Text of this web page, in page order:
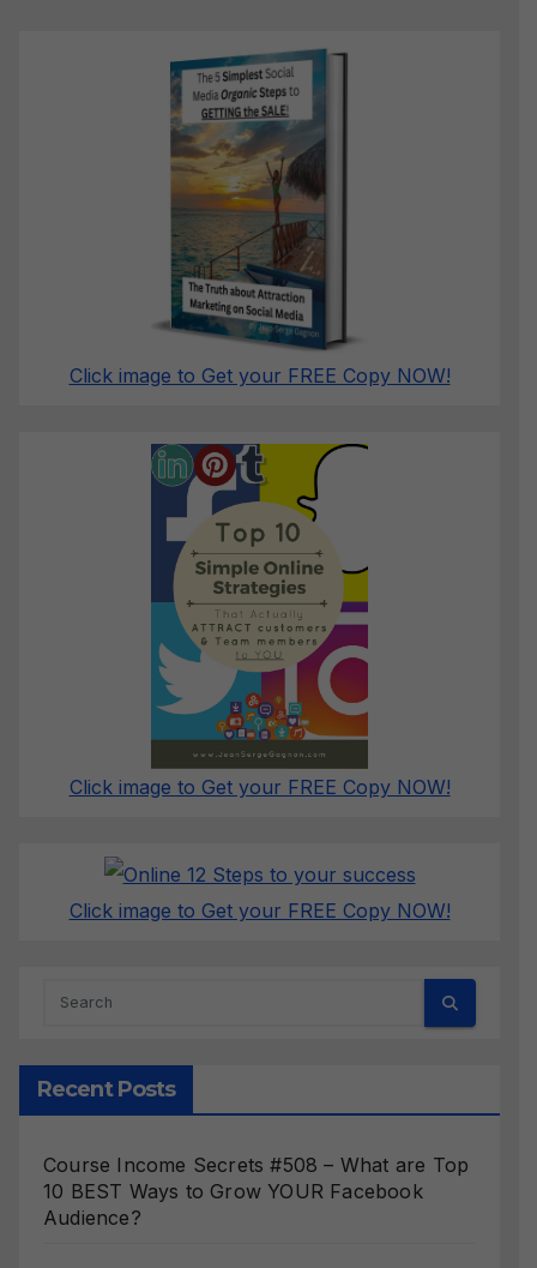
Click image to Get your FREE Copy NOW!
Click image to Get your FREE Copy NOW!
Click image to Get your FREE Copy NOW!
Recent Posts
Course Income Secrets #508 – What are Top
10 BEST Ways to Grow YOUR Facebook
Audience?